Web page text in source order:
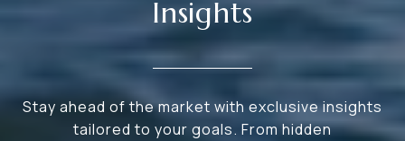
Insights
Stay ahead of the market with exclusive insights
tailored to your goals. From hidden